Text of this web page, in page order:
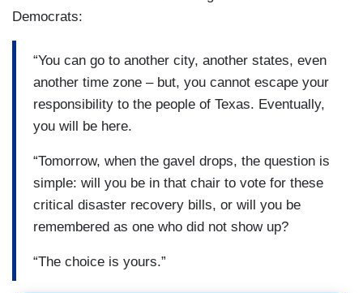
Democrats:
“You can go to another city, another states, even
another time zone – but, you cannot escape your
responsibility to the people of Texas. Eventually,
you will be here.
“Tomorrow, when the gavel drops, the question is
simple: will you be in that chair to vote for these
critical disaster recovery bills, or will you be
remembered as one who did not show up?
“The choice is yours.”